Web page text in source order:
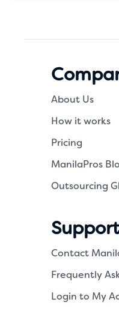
About Us
How it works
Pricing
ManilaPros
Outsourcing
Contact
Frequently
Login to My